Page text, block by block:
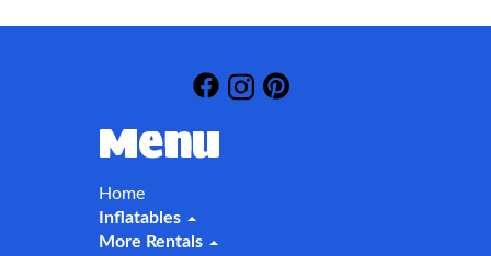
Menu
Home
Inflatables
More Rentals